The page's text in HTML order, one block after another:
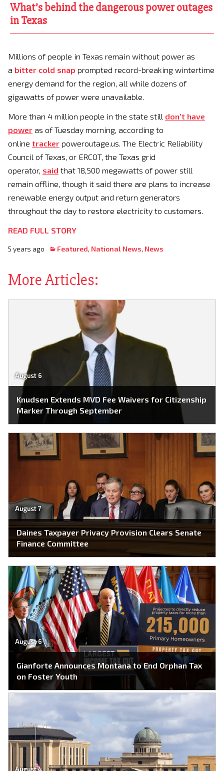
What’s behind the dangerous power outages
in Texas
Millions of people in Texas remain without power as
a bitter cold snap prompted record-breaking wintertime
energy demand for the region, all while dozens of
gigawatts of power were unavailable.
More than 4 million people in the state still don’t have
power as of Tuesday morning, according to
online tracker poweroutage.us. The Electric Reliability
Council of Texas, or ERCOT, the Texas grid
operator, said that 18,500 megawatts of power still
remain offline, though it said there are plans to increase
renewable energy output and return generators
throughout the day to restore electricity to customers.
READ FULL STORY
5 years ago Featured, National News, News
More Articles:
August 6
Knudsen Extends MVD Fee Waivers for Citizenship
Marker Through September
August 7
Daines Taxpayer Privacy Provision Clears Senate
Finance Committee
August 6
Gianforte Announces Montana to End Orphan Tax
on Foster Youth
August 4